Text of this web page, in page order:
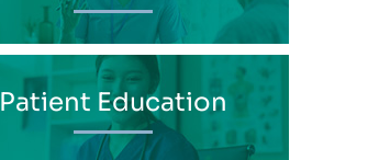
Patient Education